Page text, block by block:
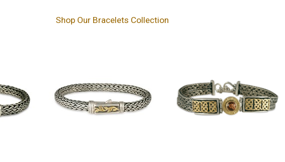
Shop Our Bracelets Collection